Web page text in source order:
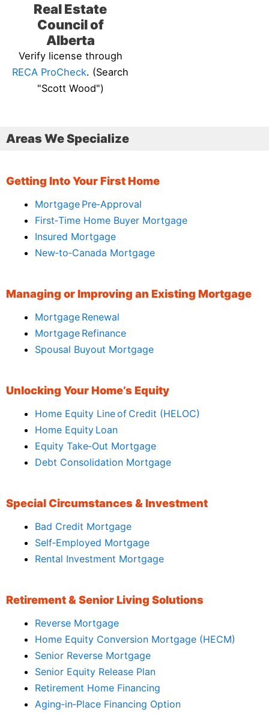
Real Estate
Council of
Alberta
Verify license through
RECA ProCheck. (Search
"Scott Wood")
Areas We Specialize
Getting Into Your First Home
Mortgage Pre‑Approval
First‑Time Home Buyer Mortgage
Insured Mortgage
New‑to‑Canada Mortgage
Managing or Improving an Existing Mortgage
Mortgage Renewal
Mortgage Refinance
Spousal Buyout Mortgage
Unlocking Your Home’s Equity
Home Equity Line of Credit (HELOC)
Home Equity Loan
Equity Take‑Out Mortgage
Debt Consolidation Mortgage
Special Circumstances & Investment
Bad Credit Mortgage
Self‑Employed Mortgage
Rental Investment Mortgage
Retirement & Senior Living Solutions
Reverse Mortgage
Home Equity Conversion Mortgage (HECM)
Senior Reverse Mortgage
Senior Equity Release Plan
Retirement Home Financing
Aging‑in‑Place Financing Option